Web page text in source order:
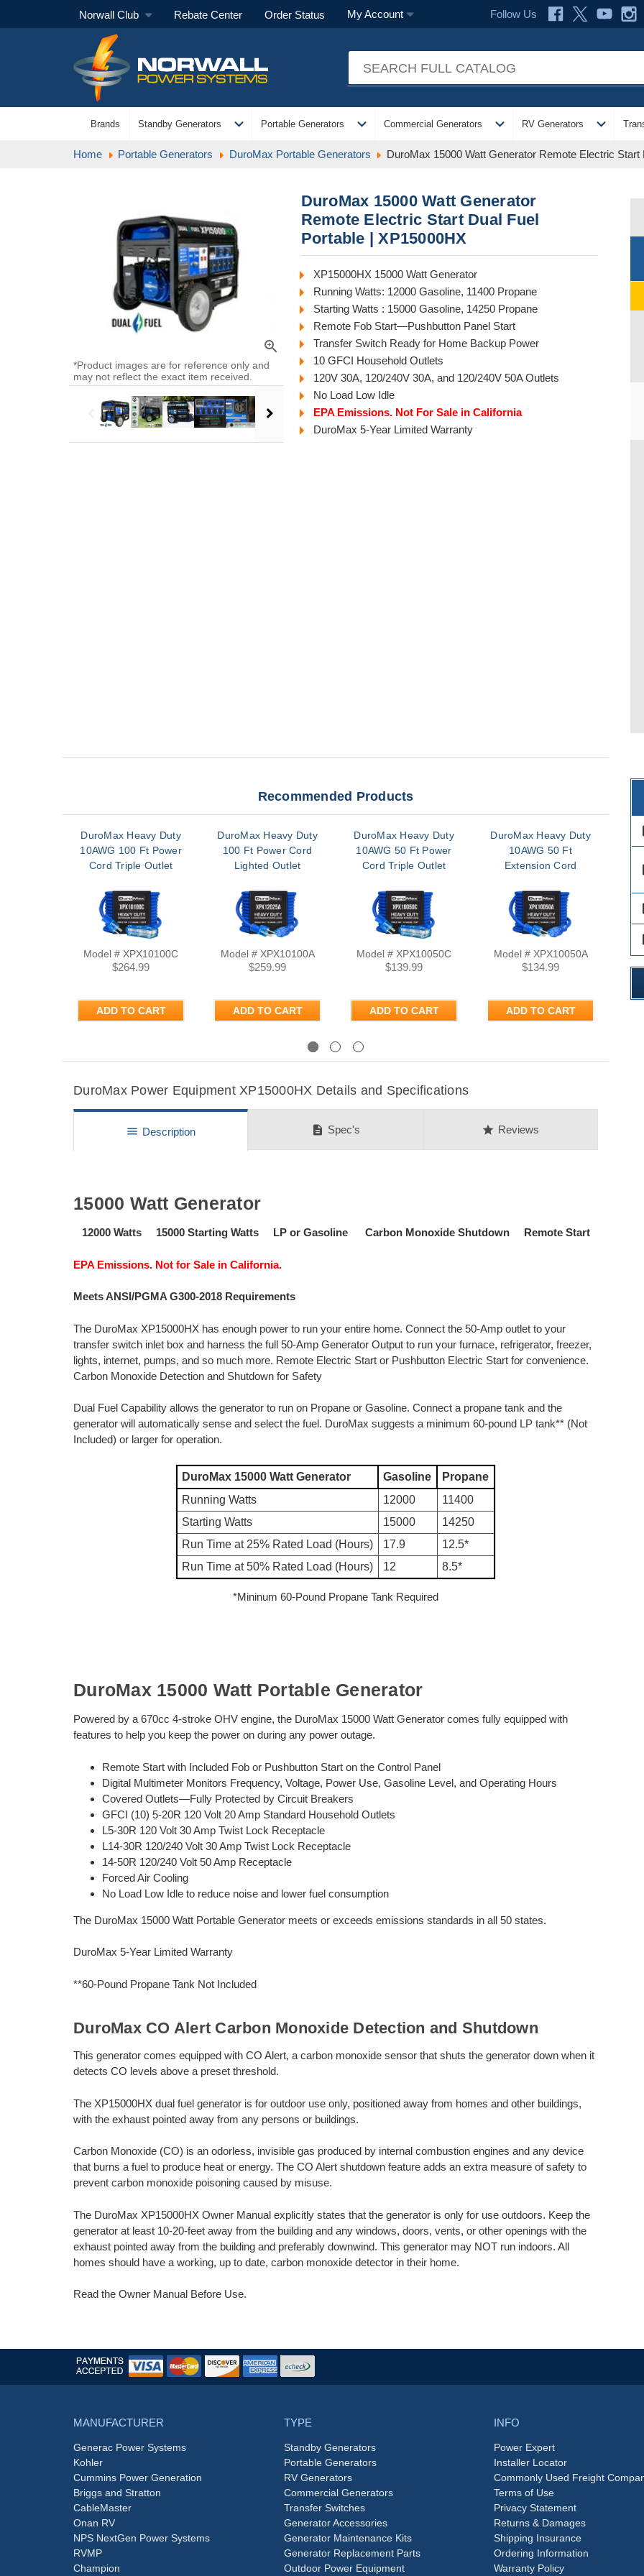
Norwall Club Rebate Center Order Status My Account Follow Us
Brands Standby Generators expand_more Portable Generators expand_more Commercial Generators expand_more RV Generators expand_more
Home Portable Generators DuroMax Portable Generators DuroMax 15000 Watt Generator Remote Electric
zoom_in
*Product images are for reference only and
may not reflect the exact item received.
DuroMax 15000 Watt Generator
Remote Electric Start Dual Fuel
Portable | XP15000HX
XP15000HX 15000 Watt Generator
Running Watts: 12000 Gasoline, 11400 Propane
Starting Watts : 15000 Gasoline, 14250 Propane
Remote Fob Start—Pushbutton Panel Start
Transfer Switch Ready for Home Backup Power
10 GFCI Household Outlets
120V 30A, 120/240V 30A, and 120/240V 50A Outlets
No Load Low Idle
EPA Emissions. Not For Sale in California
DuroMax 5-Year Limited Warranty
Recommended Products
DuroMax Heavy Duty
10AWG 100 Ft Power
Cord Triple Outlet
Model # XPX10100C
$264.99
ADD TO CART
DuroMax Heavy Duty
100 Ft Power Cord
Lighted Outlet
Model # XPX10100A
$259.99
ADD TO CART
DuroMax Heavy Duty
10AWG 50 Ft Power
Cord Triple Outlet
Model # XPX10050C
$139.99
ADD TO CART
DuroMax Heavy Duty
10AWG 50 Ft
Extension Cord
Model # XPX10050A
$134.99
ADD TO CART
DuroMax Power Equipment XP15000HX Details and Specifications
menu Description description Spec's star Reviews
15000 Watt Generator
12000 Watts 15000 Starting Watts LP or Gasoline Carbon Monoxide Shutdown Remote Start
EPA Emissions. Not for Sale in California.
Meets ANSI/PGMA G300-2018 Requirements
The DuroMax XP15000HX has enough power to run your entire home. Connect the 50-Amp outlet to your
transfer switch inlet box and harness the full 50-Amp Generator Output to run your furnace, refrigerator, freezer,
lights, internet, pumps, and so much more. Remote Electric Start or Pushbutton Electric Start for convenience.
Carbon Monoxide Detection and Shutdown for Safety
Dual Fuel Capability allows the generator to run on Propane or Gasoline. Connect a propane tank and the
generator will automatically sense and select the fuel. DuroMax suggests a minimum 60-pound LP tank** (Not
Included) or larger for operation.
DuroMax 15000 Watt Generator Gasoline
Propane
Running Watts
12000
11400
Starting Watts
15000
14250
Run Time at 25% Rated Load (Hours)
17.9
12.5*
Run Time at 50% Rated Load (Hours)
12 8.5*
*Mininum 60-Pound Propane Tank Required
DuroMax 15000 Watt Portable Generator
Powered by a 670cc 4-stroke OHV engine, the DuroMax 15000 Watt Generator comes fully equipped with
features to help you keep the power on during any power outage.
Remote Start with Included Fob or Pushbutton Start on the Control Panel
Digital Multimeter Monitors Frequency, Voltage, Power Use, Gasoline Level, and Operating Hours
Covered Outlets—Fully Protected by Circuit Breakers
GFCI (10) 5-20R 120 Volt 20 Amp Standard Household Outlets
L5-30R 120 Volt 30 Amp Twist Lock Receptacle
L14-30R 120/240 Volt 30 Amp Twist Lock Receptacle
14-50R 120/240 Volt 50 Amp Receptacle
Forced Air Cooling
No Load Low Idle to reduce noise and lower fuel consumption
The DuroMax 15000 Watt Portable Generator meets or exceeds emissions standards in all 50 states.
DuroMax 5-Year Limited Warranty
**60-Pound Propane Tank Not Included
DuroMax CO Alert Carbon Monoxide Detection and Shutdown
This generator comes equipped with CO Alert, a carbon monoxide sensor that shuts the generator down when it
detects CO levels above a preset threshold.
The XP15000HX dual fuel generator is for outdoor use only, positioned away from homes and other buildings,
with the exhaust pointed away from any persons or buildings.
Carbon Monoxide (CO) is an odorless, invisible gas produced by internal combustion engines and any device
that burns a fuel to produce heat or energy. The CO Alert shutdown feature adds an extra measure of safety to
prevent carbon monoxide poisoning caused by misuse.
The DuroMax XP15000HX Owner Manual explicitly states that the generator is only for use outdoors. Keep the
generator at least 10-20-feet away from the building and any windows, doors, vents, or other openings with the
exhaust pointed away from the building and preferably downwind. This generator may NOT run indoors. All
homes should have a working, up to date, carbon monoxide detector in their home.
Read the Owner Manual Before Use.
MANUFACTURER
Generac Power Systems
Kohler
Cummins Power Generation
Briggs and Stratton
CableMaster
Onan RV
NPS NextGen Power Systems
RVMP
Champion
TYPE
Standby Generators
Portable Generators
RV Generators
Commercial Generators
Transfer Switches
Generator Accessories
Generator Maintenance Kits
Generator Replacement Parts
Outdoor Power Equipment
INFO
Power Expert
Installer Locator
Commonly Used Freight
Terms of Use
Privacy Statement
Returns & Damages
Shipping Insurance
Ordering Information
Warranty Policy